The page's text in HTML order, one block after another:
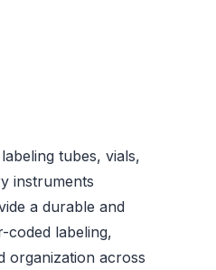
tubes, vials,
instruments
a durable and
labeling,
organization across